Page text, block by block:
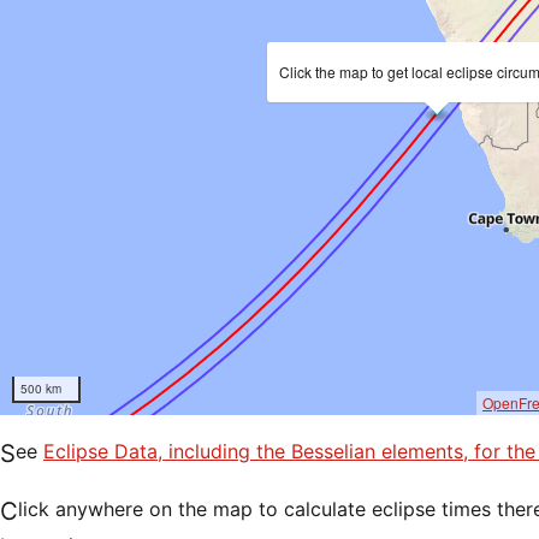
500 km
Click the map to get local eclipse
See Eclipse Data, including the Besselian elements, for
Click anywhere on the map to calculate eclipse times